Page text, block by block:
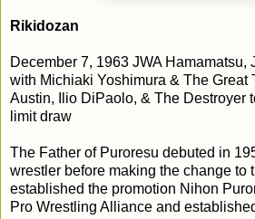
Rikidozan
December 7, 1963 JWA Hamamatsu,
with Michiaki Yoshimura & The Great
Austin, Ilio DiPaolo, & The Destroyer
limit draw
The Father of Puroresu debuted in
wrestler before making the change
established the promotion Nihon
Pro Wrestling Alliance and